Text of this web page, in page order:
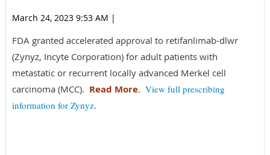
March 24, 2023 9:53 AM |
FDA granted accelerated approval to retifanlimab-dlwr
(Zynyz, Incyte Corporation) for adult patients with
metastatic or recurrent locally advanced Merkel cell
carcinoma (MCC). Read More. View full prescribing
information for Zynyz.